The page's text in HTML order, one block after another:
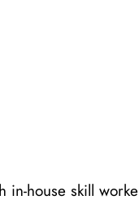
in-house skill